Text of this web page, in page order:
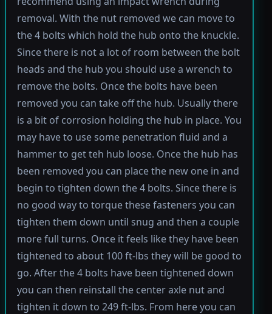
removal. With the nut removed we can move to
the 4 bolts which hold the hub onto the knuckle.
Since there is not a lot of room between the bolt
heads and the hub you should use a wrench to
remove the bolts. Once the bolts have been
removed you can take off the hub. Usually there
is a bit of corrosion holding the hub in place. You
may have to use some penetration fluid and a
hammer to get teh hub loose. Once the hub has
been removed you can place the new one in and
begin to tighten down the 4 bolts. Since there is
no good way to torque these fasteners you can
tighten them down until snug and then a couple
more full turns. Once it feels like they have been
tightened to about 100 ft-lbs they will be good to
go. After the 4 bolts have been tightened down
you can then reinstall the center axle nut and
tighten it down to 249 ft-lbs. From here you can